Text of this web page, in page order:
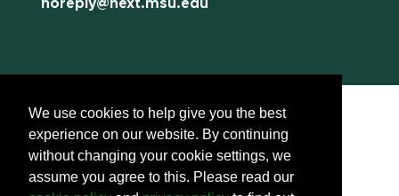
noreply@next.msu.edu
Call us:(517) 355-8377
Contact Information
We use cookies to help give you the best
experience on our website. By continuing
without changing your cookie settings, we
assume you agree to this. Please read our